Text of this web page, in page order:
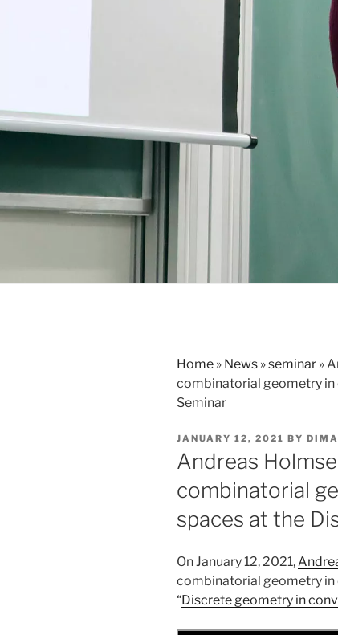
Home » News »seminar »
combinatorial geometry in
Seminar
POSTED
ON
JANUARY 12, 2021 BY
Andreas
combinatorial
spaces at the
On January 12, 2021,
combinatorial geometry in
“Discrete geometry in